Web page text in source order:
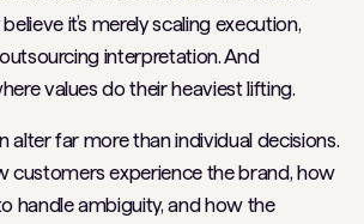
it’s merely scaling execution,
outsourcing interpretation. And
values do their heaviest lifting.
alter far more than individual decisions.
customers experience the brand, how
handle ambiguity, and how the